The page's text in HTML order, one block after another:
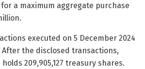
a maximum aggregate purchase
executed on 5 December 2024
After the disclosed transactions,
209,905,127 treasury shares.